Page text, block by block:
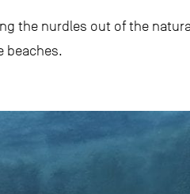
the nurdles out of the
beaches.